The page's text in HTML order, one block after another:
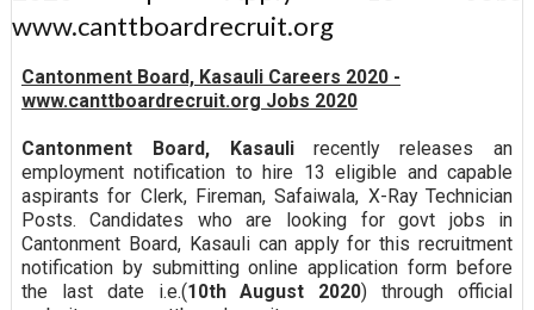
www.canttboardrecruit.org
Cantonment Board, Kasauli Careers 2020 -
www.canttboardrecruit.org Jobs 2020
Cantonment Board, Kasaulirecently releases an
employment notification to hire 13 eligible and capable
aspirants for Clerk, Fireman, Safaiwala, X-Ray Technician
Posts. Candidates who are looking for govt jobs in
Cantonment Board, Kasauli can apply for this recruitment
notification by submitting online application form before
the last date i.e.(10th August 2020) through official